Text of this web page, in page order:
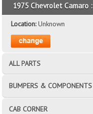
1975 Chevrolet Camaro :
Location:Unknown
ALL PARTS
BUMPERS & COMPONENTS
CAB CORNER